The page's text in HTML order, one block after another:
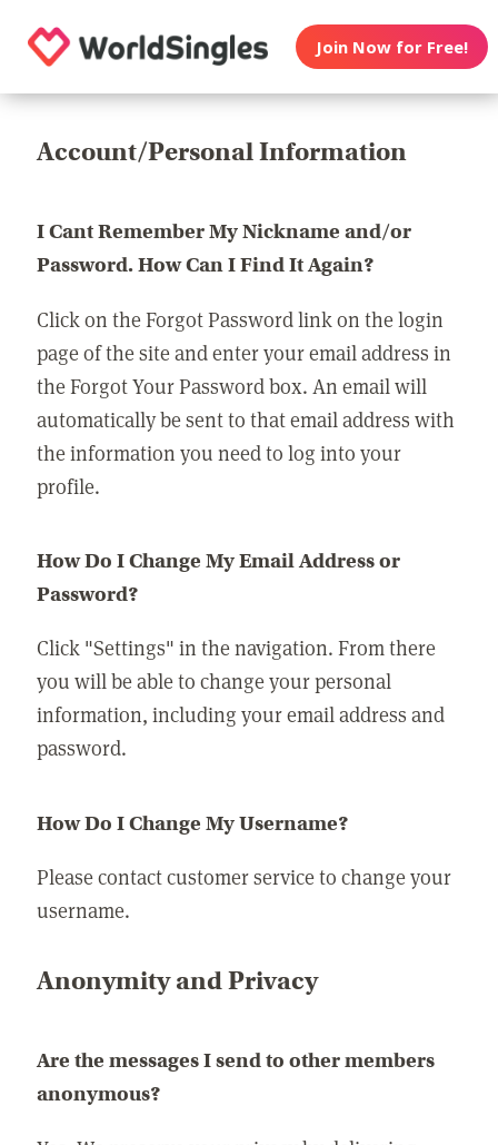
Join Now for Free!
Account/Personal Information
I Cant Remember My Nickname and/or
Password. How Can I Find It Again?
Click on the Forgot Password link on the login
page of the site and enter your email address in
the Forgot Your Password box. An email will
automatically be sent to that email address with
the information you need to log into your
profile.
How Do I Change My Email Address or
Password?
Click "Settings" in the navigation. From there
you will be able to change your personal
information, including your email address and
password.
How Do I Change My Username?
Please contact customer service to change your
username.
Anonymity and Privacy
Are the messages I send to other members
anonymous?